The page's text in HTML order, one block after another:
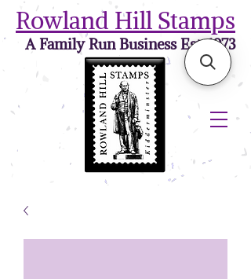
Rowland Hill Stamps
A Family Run Business Est. 1973